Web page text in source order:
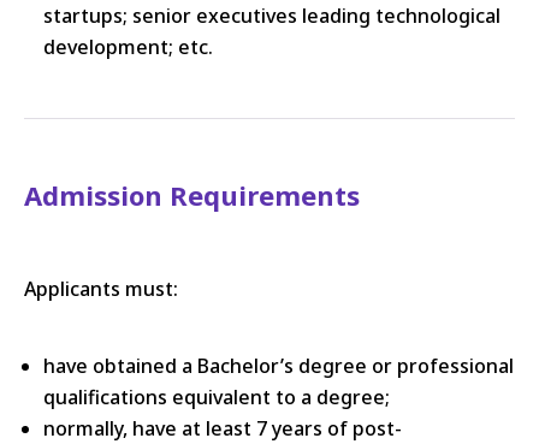
startups; senior executives leading technological
development; etc.
Admission Requirements
Applicants must:
have obtained a Bachelor’s degree or professional
qualifications equivalent to a degree;
normally, have at least 7 years of post-